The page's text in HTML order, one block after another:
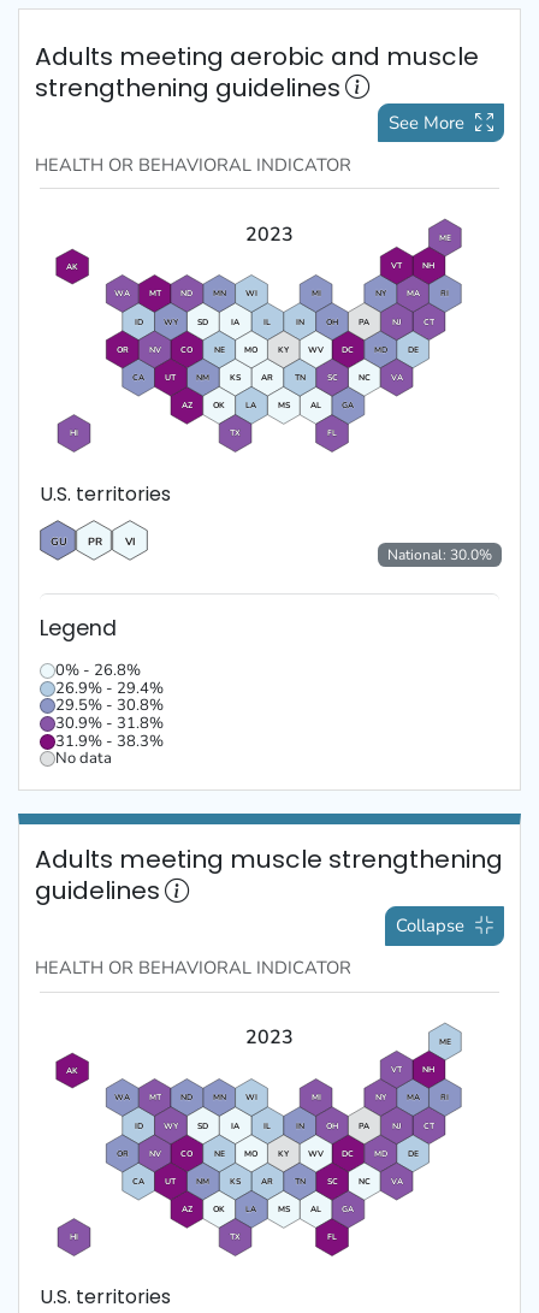
Adults meeting aerobic and muscle
strengthening guidelines
See More
HEALTH OR BEHAVIORALINDICATOR
2023
National: 30.0%
AL
AK
AZ
AR
CA
CO
CT
DE
DC
FL
GA
HI
ID IL IN
IA
KS
KY
LA
ME
MD
MA
MI
MN
MS
MO
MT
NE
NV
NH
NJ
NM
NY
NC
ND
OH
OK
OR
PA
RI
SC
SD
TN
TX
UT
VT
VA
WA
WV
WI
WY
U.S. territories
GU PR VI
Legend
0% - 26.8%
26.9% - 29.4%
29.5% - 30.8%
30.9% - 31.8%
31.9% - 38.3%
No data
Adults meeting muscle strengthening
guidelines
Collapse
HEALTH OR BEHAVIORALINDICATOR
2023
AL
AK
AZ
AR
CA
CO
CT
DE
DC
FL
GA
HI
ID IL IN
IA
KS
KY
LA
ME
MD
MA
MI
MN
MS
MO
MT
NE
NV
NH
NJ
NM
NY
NC
ND
OH
OK
OR
PA
RI
SC
SD
TN
TX
UT
VT
VA
WA
WV
WI
WY
U.S. territories